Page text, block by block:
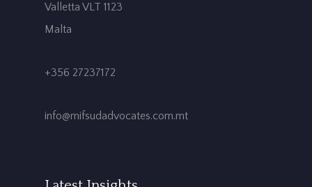
Valletta VLT 1123
Malta
+356 27237172
info@mifsudadvocates.com.mt